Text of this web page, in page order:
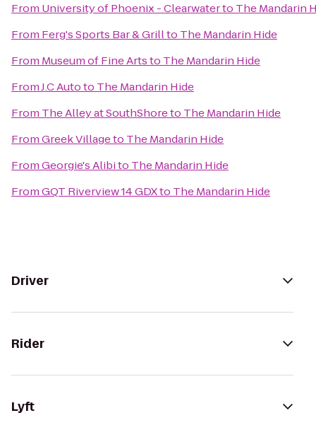
From University of Phoenix - Clearwaterto The Mandarin
From Ferg's Sports Bar & Grillto The Mandarin Hide
From Museum of Fine Artsto The Mandarin Hide
FromJ.C Autoto The Mandarin Hide
From The Alley at SouthShoreto The Mandarin Hide
FromGreek Villageto The Mandarin Hide
FromGeorgie's Alibito The Mandarin Hide
FromGQT Riverview 14 GDXto The Mandarin Hide
Driver
Rider
Lyft